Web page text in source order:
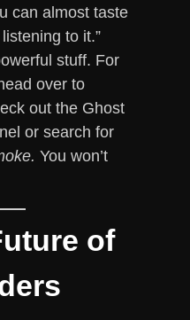
can almost taste
to it.”
stuff. For
over to
out the Ghost
or search for
You won’t
of